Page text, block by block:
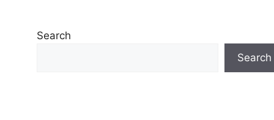
Search
Search